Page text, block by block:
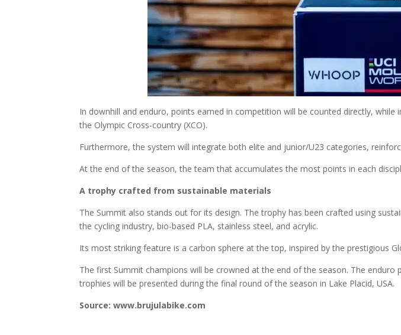
In downhill and enduro, points earned in competition will be counted directly,
the Olympic Cross-country (XCO).
Furthermore, the system will integrate both elite and junior/U23 categories,
At the end of the season, the team that accumulates the most points in each
A trophy crafted from sustainable materials
The Summit also stands out for its design. The trophy has been crafted using
the cycling industry, bio-based PLA, stainless steel, and acrylic.
Its most striking feature is a carbon sphere at the top, inspired by the prestigious
The first Summit champions will be crowned at the end of the season. The
trophies will be presented during the final round of the season in Lake Placid, USA.
Source: www.brujulabike.com